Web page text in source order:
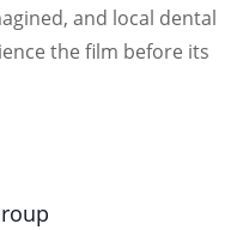
and local dental
the film before its